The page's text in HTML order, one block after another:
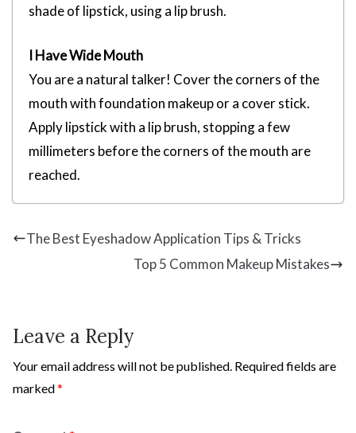
shade of lipstick, using a lip brush.
I Have Wide Mouth
You are a natural talker! Cover the corners of the
mouth with foundation makeup or a cover stick.
Apply lipstick with a lip brush, stopping a few
millimeters before the corners of the mouth are
reached.
The Best Eyeshadow Application Tips & Tricks
Top 5 Common Makeup Mistakes
Leave a Reply
Your email address will not be published. Required fields are
marked*